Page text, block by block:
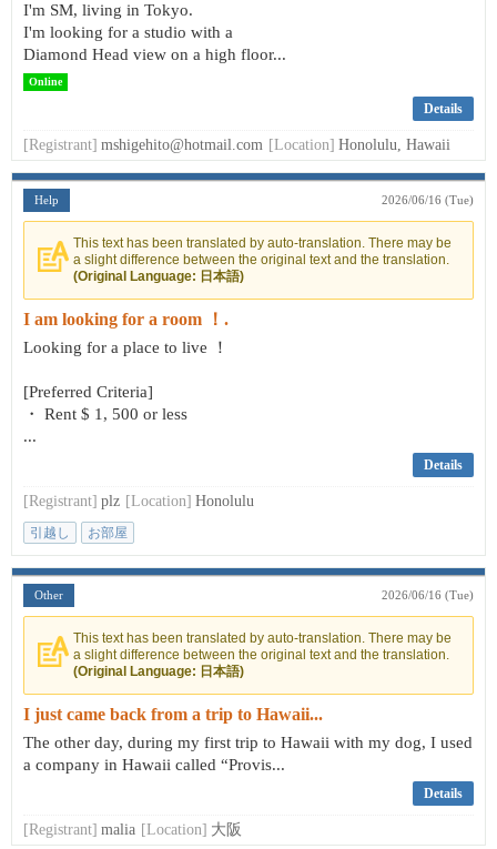
I'm SM, living in Tokyo.
I'm looking for a studio with a
Diamond Head view on a high floor...
Online
Details
[Registrant] mshigehito@hotmail.com [Location] Honolulu, Hawaii
Help 2026/06/16 (Tue)
This text has been translated by auto-translation. There may be
a slight difference between the original text and the translation.
(Original Language: 日本語)
I am looking for a room ！.
Looking for a place to live ！
[Preferred Criteria]
・ Rent $ 1, 500 or less
...
Details
[Registrant] plz [Location] Honolulu
引越し お部屋
Other 2026/06/16 (Tue)
This text has been translated by auto-translation. There may be
a slight difference between the original text and the translation.
(Original Language: 日本語)
I just came back from a trip to Hawaii...
The other day, during my first trip to Hawaii with my dog, I used
a company in Hawaii called “Provis...
Details
[Registrant] malia [Location] 大阪